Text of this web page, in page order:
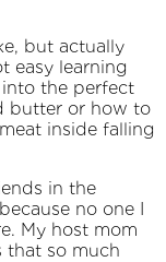
but actually
easy learning
the perfect
butter or how to
inside falling
in the
no one I
My host mom
that so much